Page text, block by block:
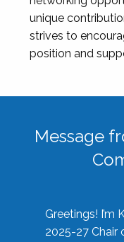
unique
strives to
position and
Message
Greetings! I’m
2025-27 Chair